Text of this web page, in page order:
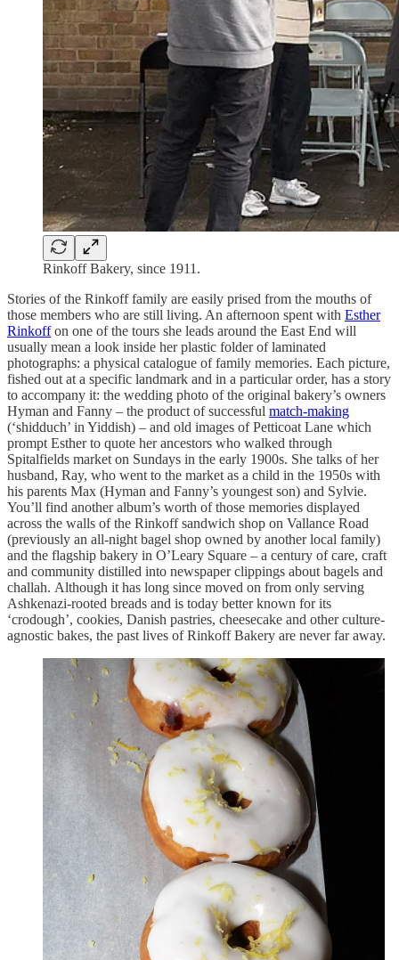
Rinkoff Bakery, since 1911.
Stories of the Rinkoff family are easily prised from the mouths of
those members who are still living. An afternoon spent with Esther
Rinkoffon one of the tours she leads around the East End will
usually mean a look inside her plastic folder of laminated
photographs: a physical catalogue of family memories. Each picture,
fished out at a specific landmark and in a particular order, has a story
to accompany it: the wedding photo of the original bakery’s owners
Hyman and Fanny – the product of successful match-making
(‘shidduch’ in Yiddish) – and old images of Petticoat Lane which
prompt Esther to quote her ancestors who walked through
Spitalfields market on Sundays in the early 1900s. She talks of her
husband, Ray, who went to the market as a child in the 1950s with
his parents Max (Hyman and Fanny’s youngest son) and Sylvie.
You’ll find another album’s worth of those memories displayed
across the walls of the Rinkoff sandwich shop on Vallance Road
(previously an all-night bagel shop owned by another local family)
and the flagship bakery in O’Leary Square – a century of care, craft
and community distilled into newspaper clippings about bagels and
challah. Although it has long since moved on from only serving
Ashkenazi-rooted breads and is today better known for its
‘crodough’, cookies, Danish pastries, cheesecake and other culture-
agnostic bakes, the past lives of Rinkoff Bakery are never far away.